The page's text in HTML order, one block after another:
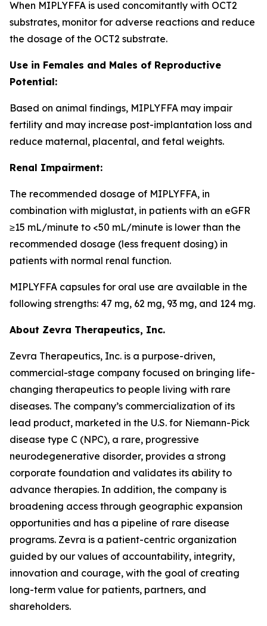
When MIPLYFFA is used concomitantly with OCT2
substrates, monitor for adverse reactions and reduce
the dosage of the OCT2 substrate.
Use in Females and Males of Reproductive
Potential:
Based on animal findings, MIPLYFFA may impair
fertility and may increase post-implantation loss and
reduce maternal, placental, and fetal weights.
Renal Impairment:
The recommended dosage of MIPLYFFA, in
combination with miglustat, in patients with an eGFR
≥15 mL/minute to <50 mL/minute is lower than the
recommended dosage (less frequent dosing) in
patients with normal renal function.
MIPLYFFA capsules for oral use are available in the
following strengths: 47 mg, 62 mg, 93 mg, and 124 mg.
About Zevra Therapeutics, Inc.
Zevra Therapeutics, Inc. is a purpose-driven,
commercial-stage company focused on bringing life-
changing therapeutics to people living with rare
diseases. The company’s commercialization of its
lead product, marketed in the U.S. for Niemann-Pick
disease type C (NPC), a rare, progressive
neurodegenerative disorder, provides a strong
corporate foundation and validates its ability to
advance therapies. In addition, the company is
broadening access through geographic expansion
opportunities and has a pipeline of rare disease
programs. Zevra is a patient-centric organization
guided by our values of accountability, integrity,
innovation and courage, with the goal of creating
long-term value for patients, partners, and
shareholders.